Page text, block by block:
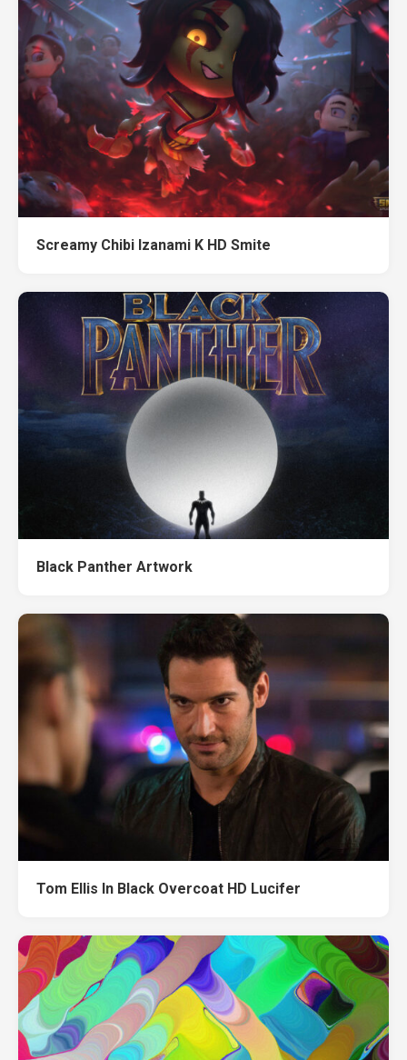
Screamy Chibi Izanami K HD Smite
Black Panther Artwork
Tom Ellis In Black Overcoat HD Lucifer